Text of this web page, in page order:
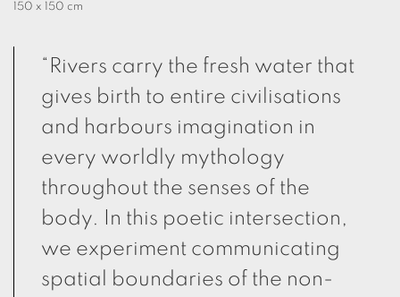
150 x 150 cm
“Rivers carry the fresh water that
gives birth to entire civilisations
and harbours imagination in
every worldly mythology
throughout the senses of the
body. In this poetic intersection,
we experiment communicating
spatial boundaries of the non-